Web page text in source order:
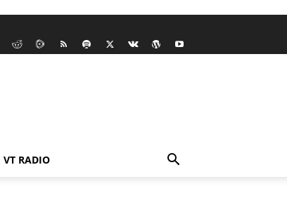
VT RADIO